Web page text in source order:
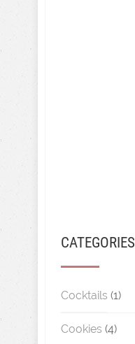
CATEGORIES
Cocktails (1)
Cookies (4)